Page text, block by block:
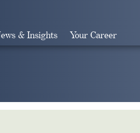
& Insights Your Career